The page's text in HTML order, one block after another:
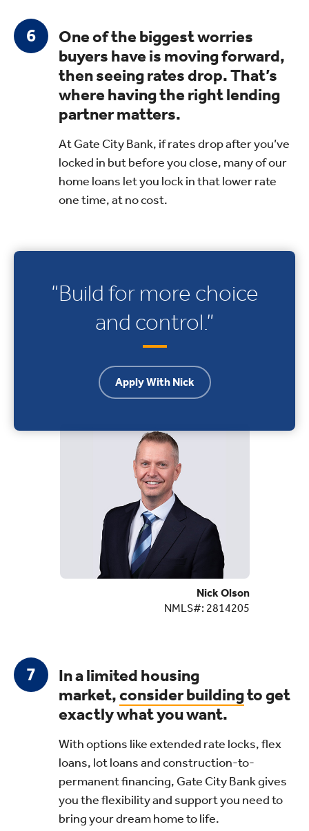
One of the biggest worries
buyers have is moving forward,
then seeing rates drop. That’s
where having the right lending
partner matters.
At Gate City Bank, if rates drop after you’ve
locked in but before you close, many of our
home loans let you lock in that lower rate
one time, at no cost.
“Build for more choice
and control.”
Apply With Nick
Nick Olson
NMLS#: 2814205
In a limited housing
market,consider buildingto get
exactly what you want.
With options like extended rate locks, flex
loans, lot loans and construction-to-
permanent financing, Gate City Bank gives
you the flexibility and support you need to
bring your dream home to life.